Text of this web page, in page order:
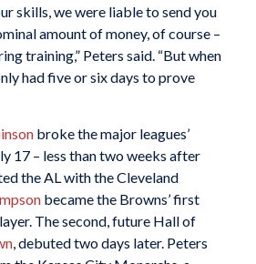
skills, we were liable to send you
amount of money, of course –
training,” Peters said. “But when
had five or six days to prove
broke the major leagues’
17 – less than two weeks after
the AL with the Cleveland
became the Browns’ first
The second, future Hall of
, debuted two days later. Peters